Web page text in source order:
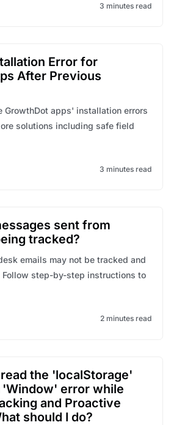
3 minutes read
Error for
After Previous
GrowthDot apps' installation errors
solutions including safe field
3 minutes read
sent from
tracked?
emails may not be tracked and
step-by-step instructions to
2 minutes read
the 'localStorage'
error while
and Proactive
should I do?